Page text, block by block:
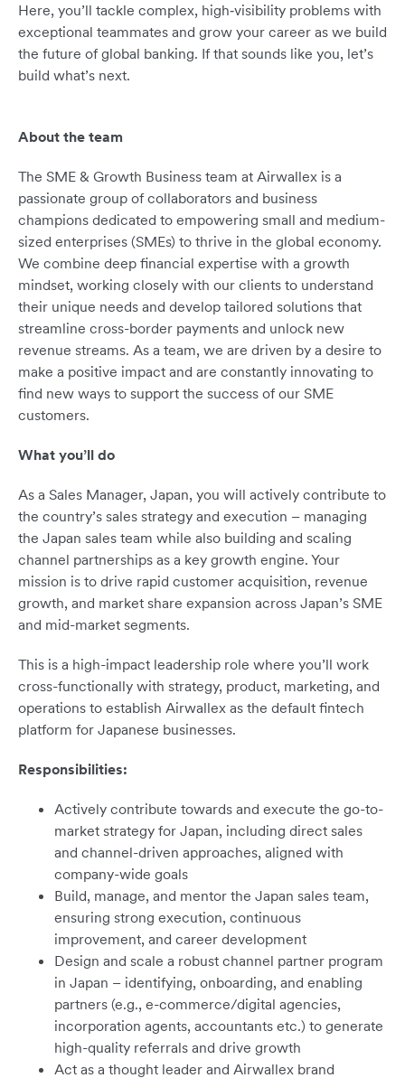
Here, you’ll tackle complex, high‑visibility problems with
exceptional teammates and grow your career as we build
the future of global banking. If that sounds like you, let’s
build what’s next.
About the team
The SME & Growth Business team at Airwallex is a
passionate group of collaborators and business
champions dedicated to empowering small and medium-
sized enterprises (SMEs) to thrive in the global economy.
We combine deep financial expertise with a growth
mindset, working closely with our clients to understand
their unique needs and develop tailored solutions that
streamline cross-border payments and unlock new
revenue streams. As a team, we are driven by a desire to
make a positive impact and are constantly innovating to
find new ways to support the success of our SME
customers.
What you’ll do
As a Sales Manager, Japan, you will actively contribute to
the country’s sales strategy and execution – managing
the Japan sales team while also building and scaling
channel partnerships as a key growth engine. Your
mission is to drive rapid customer acquisition, revenue
growth, and market share expansion across Japan’s SME
and mid-market segments.
This is a high-impact leadership role where you’ll work
cross-functionally with strategy, product, marketing, and
operations to establish Airwallex as the default fintech
platform for Japanese businesses.
Responsibilities:
Actively contribute towards and execute the go-to-
market strategy for Japan, including direct sales
and channel-driven approaches, aligned with
company-wide goals
Build, manage, and mentor the Japan sales team,
ensuring strong execution, continuous
improvement, and career development
Design and scale a robust channel partner program
in Japan – identifying, onboarding, and enabling
partners (e.g., e-commerce/digital agencies,
incorporation agents, accountants etc.) to generate
high-quality referrals and drive growth
Act as a thought leader and Airwallex brand